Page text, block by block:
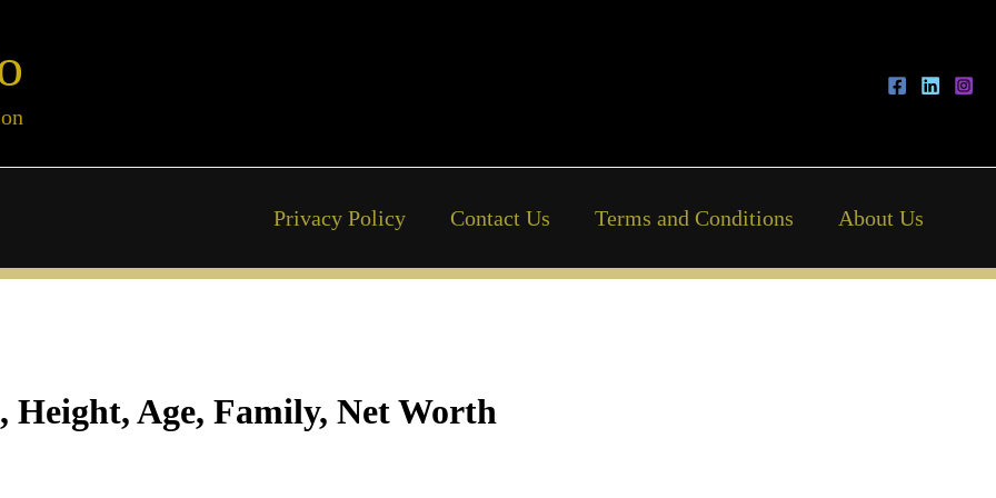
Privacy Policy Contact Us Terms and Conditions About Us
Height, Age, Family, Net Worth